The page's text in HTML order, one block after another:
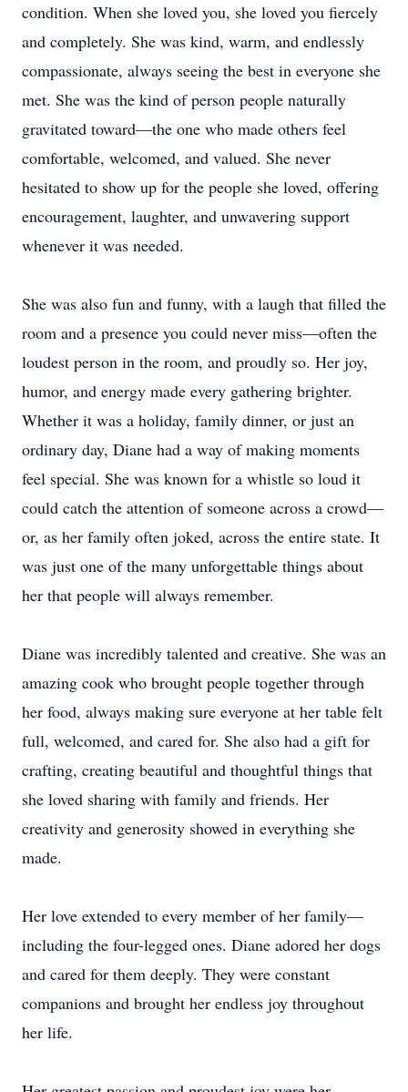
condition. When she loved you, she loved you fiercely
and completely. She was kind, warm, and endlessly
compassionate, always seeing the best in everyone she
met. She was the kind of person people naturally
gravitated toward—the one who made others feel
comfortable, welcomed, and valued. She never
hesitated to show up for the people she loved, offering
encouragement, laughter, and unwavering support
whenever it was needed.
She was also fun and funny, with a laugh that filled the
room and a presence you could never miss—often the
loudest person in the room, and proudly so. Her joy,
humor, and energy made every gathering brighter.
Whether it was a holiday, family dinner, or just an
ordinary day, Diane had a way of making moments
feel special. She was known for a whistle so loud it
could catch the attention of someone across a crowd—
or, as her family often joked, across the entire state. It
was just one of the many unforgettable things about
her that people will always remember.
Diane was incredibly talented and creative. She was an
amazing cook who brought people together through
her food, always making sure everyone at her table felt
full, welcomed, and cared for. She also had a gift for
crafting, creating beautiful and thoughtful things that
she loved sharing with family and friends. Her
creativity and generosity showed in everything she
made.
Her love extended to every member of her family—
including the four-legged ones. Diane adored her dogs
and cared for them deeply. They were constant
companions and brought her endless joy throughout
her life.